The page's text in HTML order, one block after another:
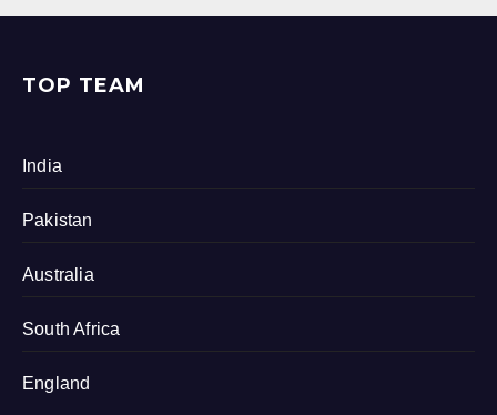
TOP TEAM
India
Pakistan
Australia
South Africa
England